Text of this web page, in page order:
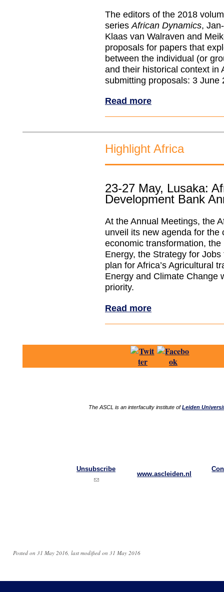
The editors of the 2018
series African Dynamics,
Klaas van Walraven and
proposals for papers that
between the individual (or
and their historical context in
submitting proposals: 3
Read more
Highlight Africa
23-27 May, Lusaka:
Development Bank
At the Annual Meetings, the
unveil its new agenda for the
economic transformation, the
Energy, the Strategy for Jobs
plan for Africa’s Agricultural
Energy and Climate Change
priority.
Read more
The ASCL is an interfaculty institute ofLeiden
Unsubscribe
(link sends e-mail)
www.ascleiden.nl
Posted on 31 May 2016, last modified on 31 May 2016